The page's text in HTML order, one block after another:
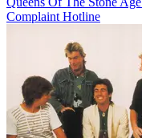
Complaint Hotline